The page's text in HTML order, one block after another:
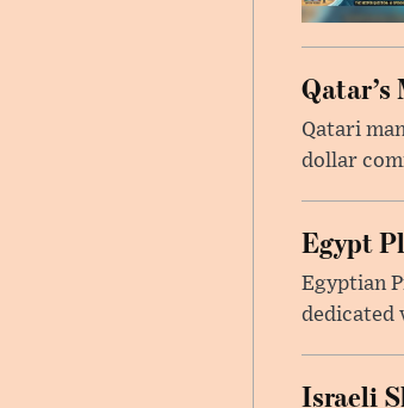
Qatari
dollar
Egypt
Egyptian
dedicated
Israeli